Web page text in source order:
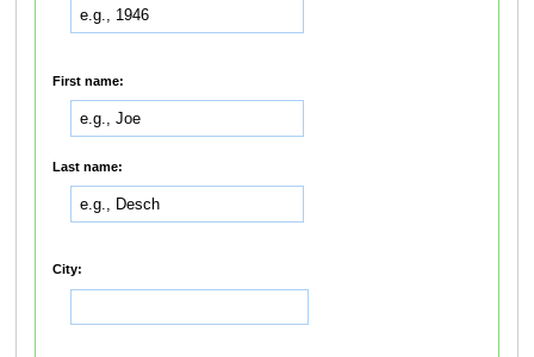
First name:
Last name:
City: